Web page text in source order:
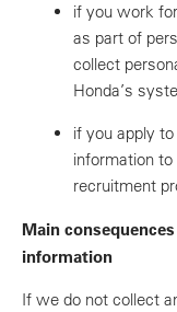
if you work
as part of
collect
Honda’s
if you apply
information
recruitment
Main
information
If we do not collect